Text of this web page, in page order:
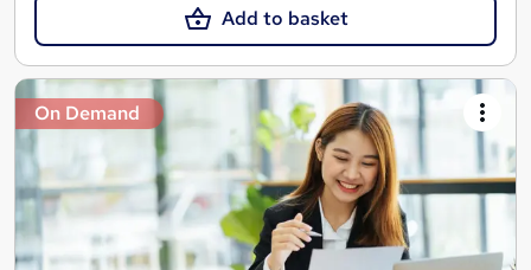
Add to basket
On Demand